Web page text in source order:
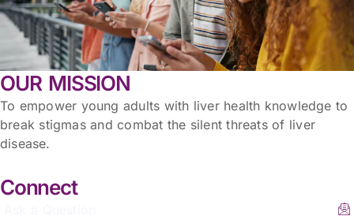
OUR MISSION
To empower young adults with liver health knowledge to
break stigmas and combat the silent threats of liver
disease.
Connect